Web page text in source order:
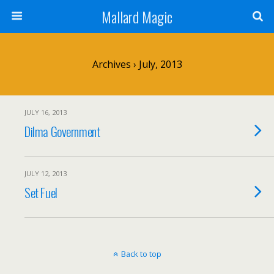
Mallard Magic
Archives › July, 2013
JULY 16, 2013
Dilma Government
JULY 12, 2013
Set Fuel
Back to top